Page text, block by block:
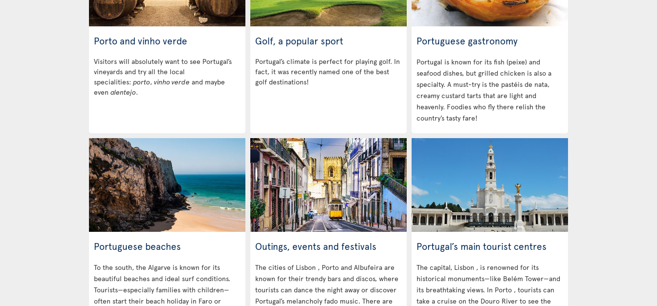
Porto and vinho verde
Visitors will absolutely want to see Portugal’s
vineyards and try all the local
specialities: porto, vinho verde and maybe
even alentejo.
Golf, a popular sport
Portugal’s climate is perfect for playing golf. In
fact, it was recently named one of the best
golf destinations!
Portuguese gastronomy
Portugal is known for its fish (peixe) and
seafood dishes, but grilled chicken is also a
specialty. A must-try is the pastéis de nata,
creamy custard tarts that are light and
heavenly. Foodies who fly there relish the
country’s tasty fare!
Portuguese beaches
To the south, the Algarve is known for its
beautiful beaches and ideal surf conditions.
Tourists—especially families with children—
often start their beach holiday in Faro or
Outings, events and festivals
The cities of Lisbon , Porto and Albufeira are
known for their trendy bars and discos, where
tourists can dance the night away or discover
Portugal’s melancholy fado music. There are
Portugal’s main tourist centres
The capital, Lisbon , is renowned for its
historical monuments—like Belém Tower—and
its breathtaking views. In Porto , tourists can
take a cruise on the Douro River to see the